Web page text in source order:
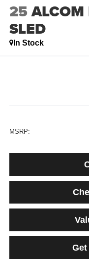
25ALCOM
SLED
In Stock
MSRP:
Get